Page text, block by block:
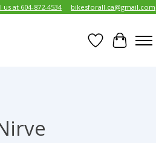
us at 604-872-4534 bikesforall.ca@gmail.com
Wish List
Cart